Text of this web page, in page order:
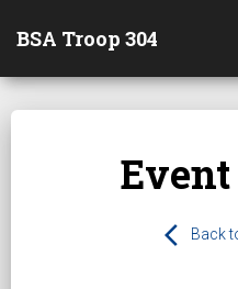
BSA Troop 304
arrow_back_ios Back